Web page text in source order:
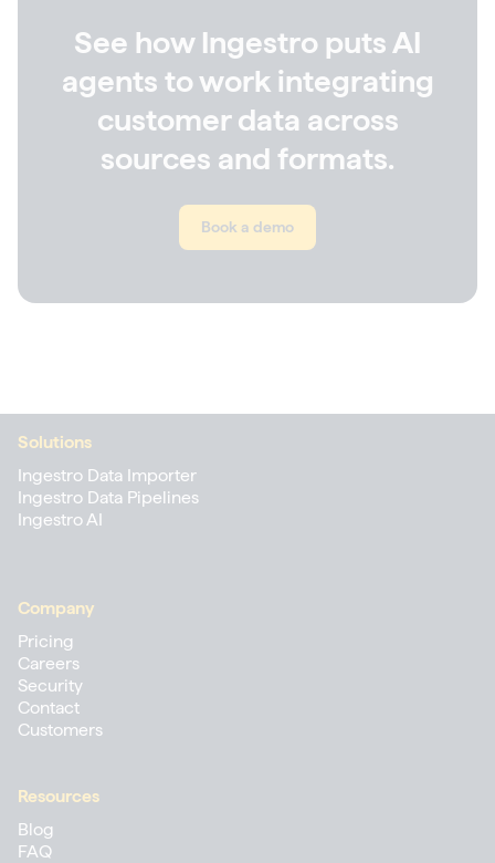
See how Ingestro puts AI
agents to work integrating
customer data across
sources and formats.
Book a demo
Solutions
Ingestro Data Importer
Ingestro Data Pipelines
Ingestro AI
Company
Pricing
Careers
Security
Contact
Customers
Resources
Blog
FAQ